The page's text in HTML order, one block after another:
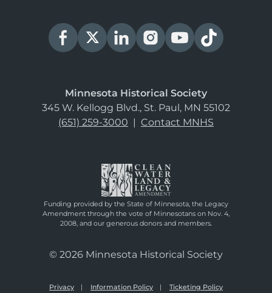
Minnesota Historical Society
345 W. Kellogg Blvd., St. Paul, MN 55102
(651) 259-3000 | Contact MNHS
Funding provided by the State of Minnesota, the Legacy
Amendment through the vote of Minnesotans on Nov. 4,
2008, and our generous donors and members.
© 2026 Minnesota Historical Society
Privacy Information Policy Ticketing Policy